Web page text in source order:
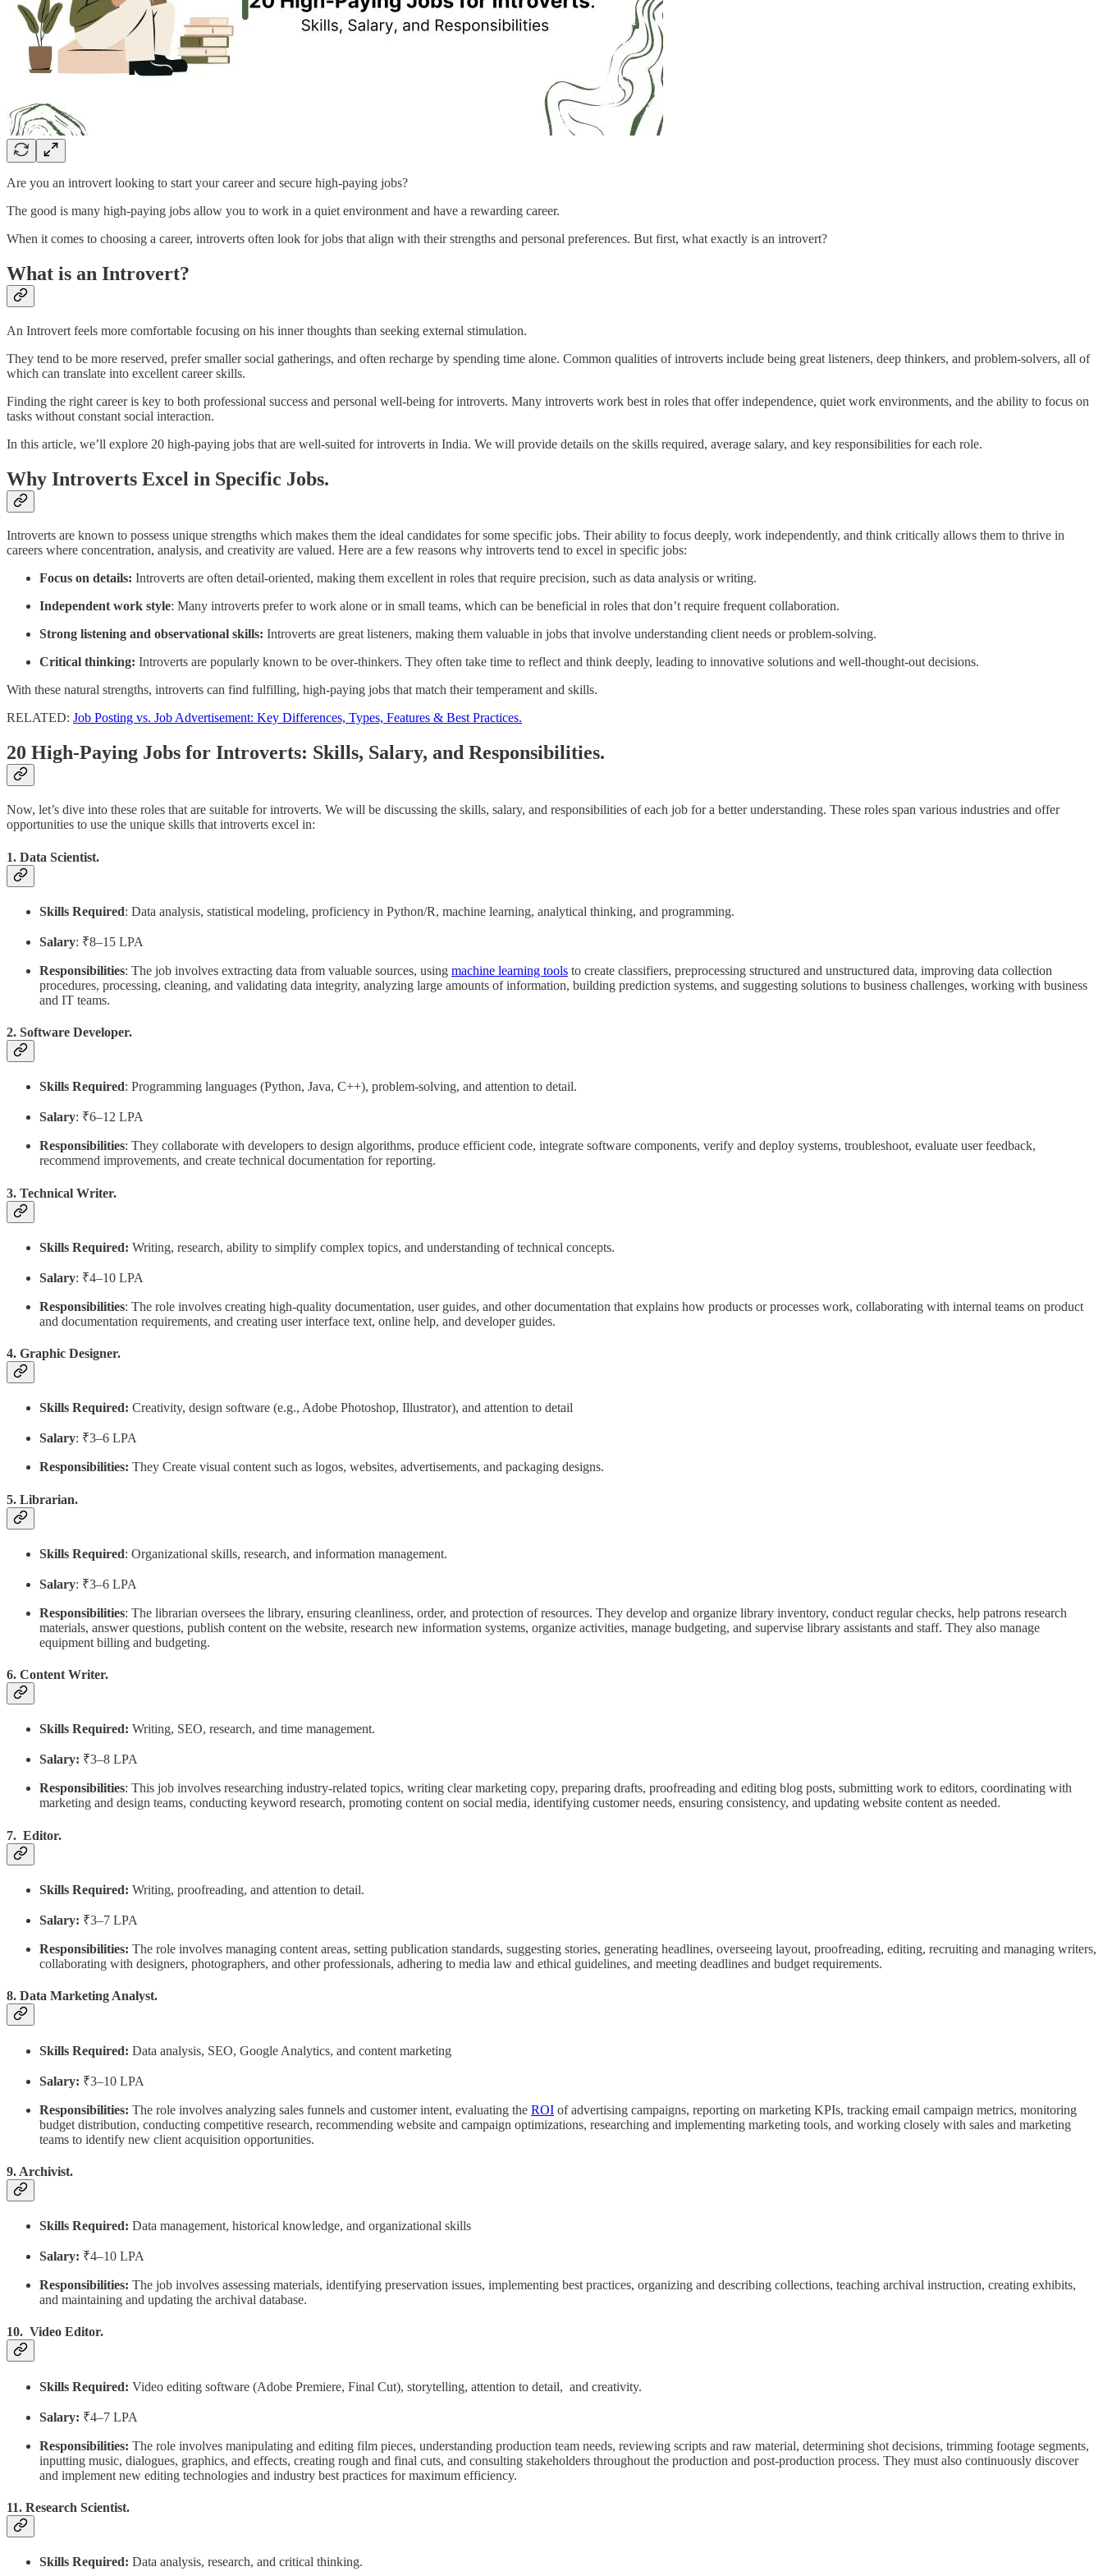
Are you an introvert looking to start your career and secure high-paying jobs?
The good is many high-paying jobs allow you to work in a quiet environment and have a rewarding career.
When it comes to choosing a career, introverts often look for jobs that align with their strengths and personal preferences. But first, what exactly is an introvert?
What is an Introvert?
An Introvert feels more comfortable focusing on his inner thoughts than seeking external stimulation.
They tend to be more reserved, prefer smaller social gatherings, and often recharge by spending time alone. Common qualities of introverts include being great listeners, deep thinkers, and problem-solvers, all of
which can translate into excellent career skills.
Finding the right career is key to both professional success and personal well-being for introverts. Many introverts work best in roles that offer independence, quiet work environments, and the ability to focus on
tasks without constant social interaction.
In this article, we’ll explore 20 high-paying jobs that are well-suited for introverts in India. We will provide details on the skills required, average salary, and key responsibilities for each role.
Why Introverts Excel in Specific Jobs.
Introverts are known to possess unique strengths which makes them the ideal candidates for some specific jobs. Their ability to focus deeply, work independently, and think critically allows them to thrive in
careers where concentration, analysis, and creativity are valued. Here are a few reasons why introverts tend to excel in specific jobs:
Focus on details: Introverts are often detail-oriented, making them excellent in roles that require precision, such as data analysis or writing.
Independent work style: Many introverts prefer to work alone or in small teams, which can be beneficial in roles that don’t require frequent collaboration.
Strong listening and observational skills: Introverts are great listeners, making them valuable in jobs that involve understanding client needs or problem-solving.
Critical thinking: Introverts are popularly known to be over-thinkers. They often take time to reflect and think deeply, leading to innovative solutions and well-thought-out decisions.
With these natural strengths, introverts can find fulfilling, high-paying jobs that match their temperament and skills.
RELATED: Job Posting vs. Job Advertisement: Key Differences, Types, Features & Best Practices.
20 High-Paying Jobs for Introverts: Skills, Salary, and Responsibilities.
Now, let’s dive into these roles that are suitable for introverts. We will be discussing the skills, salary, and responsibilities of each job for a better understanding. These roles span various industries and offer
opportunities to use the unique skills that introverts excel in:
1. Data Scientist.
Skills Required: Data analysis, statistical modeling, proficiency in Python/R, machine learning, analytical thinking, and programming.
Salary: ₹8–15 LPA
Responsibilities: The job involves extracting data from valuable sources, using machine learning tools to create classifiers, preprocessing structured and unstructured data, improving data collection
procedures, processing, cleaning, and validating data integrity, analyzing large amounts of information, building prediction systems, and suggesting solutions to business challenges, working with business
and IT teams.
2. Software Developer.
Skills Required: Programming languages (Python, Java, C++), problem-solving, and attention to detail.
Salary: ₹6–12 LPA
Responsibilities: They collaborate with developers to design algorithms, produce efficient code, integrate software components, verify and deploy systems, troubleshoot, evaluate user feedback,
recommend improvements, and create technical documentation for reporting.
3. Technical Writer.
Skills Required: Writing, research, ability to simplify complex topics, and understanding of technical concepts.
Salary: ₹4–10 LPA
Responsibilities: The role involves creating high-quality documentation, user guides, and other documentation that explains how products or processes work, collaborating with internal teams on product
and documentation requirements, and creating user interface text, online help, and developer guides.
4. Graphic Designer.
Skills Required: Creativity, design software (e.g., Adobe Photoshop, Illustrator), and attention to detail
Salary: ₹3–6 LPA
Responsibilities: They Create visual content such as logos, websites, advertisements, and packaging designs.
5. Librarian.
Skills Required: Organizational skills, research, and information management.
Salary: ₹3–6 LPA
Responsibilities: The librarian oversees the library, ensuring cleanliness, order, and protection of resources. They develop and organize library inventory, conduct regular checks, help patrons research
materials, answer questions, publish content on the website, research new information systems, organize activities, manage budgeting, and supervise library assistants and staff. They also manage
equipment billing and budgeting.
6. Content Writer.
Skills Required: Writing, SEO, research, and time management.
Salary: ₹3–8 LPA
Responsibilities: This job involves researching industry-related topics, writing clear marketing copy, preparing drafts, proofreading and editing blog posts, submitting work to editors, coordinating with
marketing and design teams, conducting keyword research, promoting content on social media, identifying customer needs, ensuring consistency, and updating website content as needed.
7. Editor.
Skills Required: Writing, proofreading, and attention to detail.
Salary: ₹3–7 LPA
Responsibilities: The role involves managing content areas, setting publication standards, suggesting stories, generating headlines, overseeing layout, proofreading, editing, recruiting and managing writers,
collaborating with designers, photographers, and other professionals, adhering to media law and ethical guidelines, and meeting deadlines and budget requirements.
8. Data Marketing Analyst.
Skills Required: Data analysis, SEO, Google Analytics, and content marketing
Salary: ₹3–10 LPA
Responsibilities: The role involves analyzing sales funnels and customer intent, evaluating the ROI of advertising campaigns, reporting on marketing KPIs, tracking email campaign metrics, monitoring
budget distribution, conducting competitive research, recommending website and campaign optimizations, researching and implementing marketing tools, and working closely with sales and marketing
teams to identify new client acquisition opportunities.
9. Archivist.
Skills Required: Data management, historical knowledge, and organizational skills
Salary: ₹4–10 LPA
Responsibilities: The job involves assessing materials, identifying preservation issues, implementing best practices, organizing and describing collections, teaching archival instruction, creating exhibits,
and maintaining and updating the archival database.
10. Video Editor.
Skills Required: Video editing software (Adobe Premiere, Final Cut), storytelling, attention to detail, and creativity.
Salary: ₹4–7 LPA
Responsibilities: The role involves manipulating and editing film pieces, understanding production team needs, reviewing scripts and raw material, determining shot decisions, trimming footage segments,
inputting music, dialogues, graphics, and effects, creating rough and final cuts, and consulting stakeholders throughout the production and post-production process. They must also continuously discover
and implement new editing technologies and industry best practices for maximum efficiency.
11. Research Scientist.
Skills Required: Data analysis, research, and critical thinking.